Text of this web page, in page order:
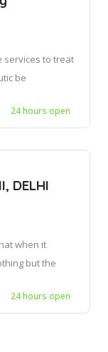
services to treat
be
24 hours open
DELHI
when it
but the
24 hours open